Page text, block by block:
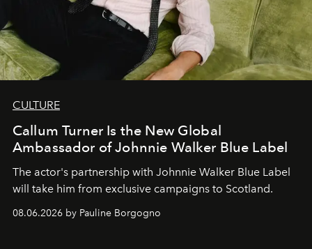
CULTURE
Callum Turner Is the New Global
Ambassador of Johnnie Walker Blue Label
The actor's partnership with Johnnie Walker Blue Label
will take him from exclusive campaigns to Scotland.
08.06.2026 by Pauline Borgogno